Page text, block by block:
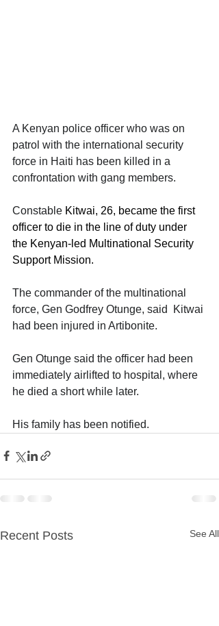
A Kenyan police officer who was on
patrol with the international security
force in Haiti has been killed in a
confrontation with gang members.
Constable Kitwai, 26, became the first
officer to die in the line of duty under
the Kenyan-led Multinational Security
Support Mission.
The commander of the multinational
force, Gen Godfrey Otunge, said  Kitwai
had been injured in Artibonite.
Gen Otunge said the officer had been
immediately airlifted to hospital, where
he died a short while later.
His family has been notified.
Recent Posts See All